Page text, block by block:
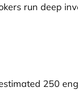
run deep
250